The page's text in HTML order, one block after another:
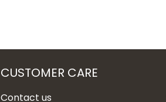
CUSTOMER CARE
Contact us